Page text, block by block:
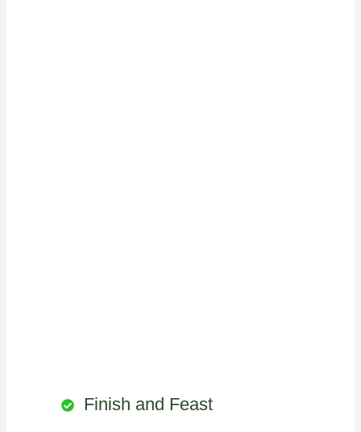
Finish and Feast